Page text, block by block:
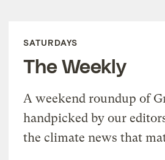
SATURDAYS
The Weekly
A weekend roundup of
handpicked by our
the climate news that